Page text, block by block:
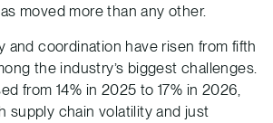
moved more than any other.
and coordination have risen from fifth
the industry’s biggest challenges.
from 14% in 2025 to 17% in 2026,
supply chain volatility and just